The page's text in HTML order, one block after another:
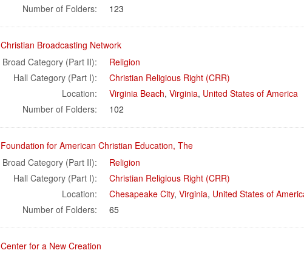
Number of Folders:
123
Christian Broadcasting Network
Broad Category (Part II):
Religion
Hall Category (Part I):
Christian Religious Right (CRR)
Location:
Virginia Beach, Virginia, United States of America
Number of Folders:
102
Foundation for American Christian Education, The
Broad Category (Part II):
Religion
Hall Category (Part I):
Christian Religious Right (CRR)
Location:
Chesapeake City, Virginia, United States of
Number of Folders:
65
Center for a New Creation